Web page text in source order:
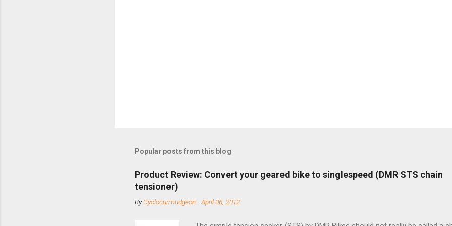
Popular posts from this blog
Product Review: Convert your geared bike to singlespeed (DMR STS chain
tensioner)
ByCyclocurmudgeon -April 06, 2012